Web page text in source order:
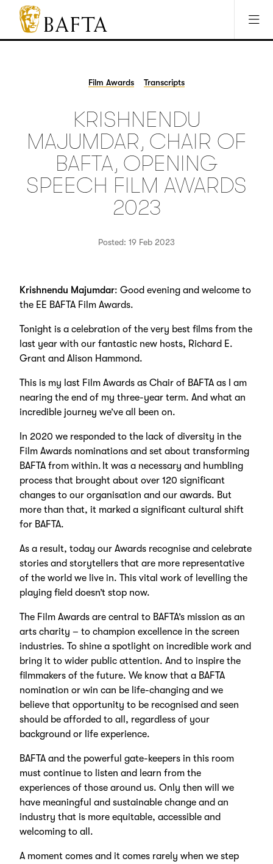
Jump to main content
Access Sitemap
Open Accesibility Settings
BAFTA
The
Film Awards Transcripts
KRISHNENDU
MAJUMDAR, CHAIR OF
BAFTA, OPENING
SPEECH FILM AWARDS
2023
Posted: 19 Feb 2023
Krishnendu Majumdar: Good evening and welcome to
the EE BAFTA Film Awards.
Tonight is a celebration of the very best films from the
last year with our fantastic new hosts, Richard E.
Grant and Alison Hammond.
This is my last Film Awards as Chair of BAFTA as I am
nearing the end of my three-year term. And what an
incredible journey we’ve all been on.
In 2020 we responded to the lack of diversity in the
Film Awards nominations and set about transforming
BAFTA from within. It was a necessary and humbling
process that brought about over 120 significant
changes to our organisation and our awards. But
more than that, it marked a significant cultural shift
for BAFTA.
As a result, today our Awards recognise and celebrate
stories and storytellers that are more representative
of the world we live in. This vital work of levelling the
playing field doesn’t stop now.
The Film Awards are central to BAFTA’s mission as an
arts charity – to champion excellence in the screen
industries. To shine a spotlight on incredible work and
bring it to wider public attention. And to inspire the
filmmakers of the future. We know that a BAFTA
nomination or win can be life-changing and we
believe that opportunity to be recognised and seen
should be afforded to all, regardless of your
background or life experience.
BAFTA and the powerful gate-keepers in this room
must continue to listen and learn from the
experiences of those around us. Only then will we
have meaningful and sustainable change and an
industry that is more equitable, accessible and
welcoming to all.
A moment comes and it comes rarely when we step